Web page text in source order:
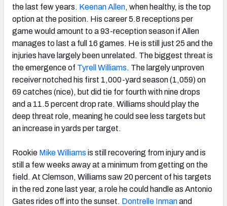
the last few years. Keenan Allen, when healthy, is the top
option at the position. His career 5.8 receptions per
game would amount to a 93-reception season if Allen
manages to last a full 16 games. He is still just 25 and the
injuries have largely been unrelated. The biggest threat is
the emergence of Tyrell Williams. The largely unproven
receiver notched his first 1,000-yard season (1,059) on
69 catches (nice), but did tie for fourth with nine drops
and a 11.5 percent drop rate. Williams should play the
deep threat role, meaning he could see less targets but
an increase in yards per target.
Rookie Mike Williams is still recovering from injury and is
still a few weeks away at a minimum from getting on the
field. At Clemson, Williams saw 20 percent of his targets
in the red zone last year, a role he could handle as Antonio
Gates rides off into the sunset. Dontrelle Inmanand